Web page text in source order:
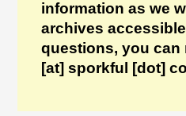
information as we
archives
questions, you can
[at] sporkful [dot]